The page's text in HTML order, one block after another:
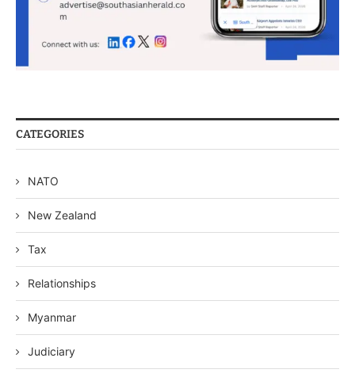
CATEGORIES
NATO
New Zealand
Tax
Relationships
Myanmar
Judiciary